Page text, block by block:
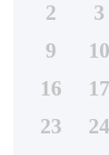
2
3
9
10
16
17
23
24